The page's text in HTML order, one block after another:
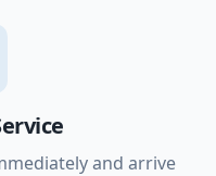
and arrive